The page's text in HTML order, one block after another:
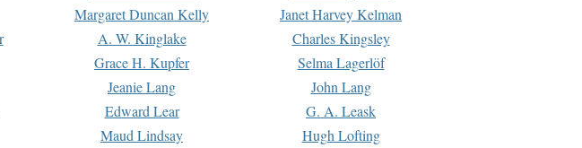
Margaret Duncan Kelly
Janet Harvey Kelman
A. W. Kinglake
Charles Kingsley
Grace H. Kupfer
Selma Lagerlöf
Jeanie Lang
John Lang
Edward Lear
G. A. Leask
Maud Lindsay
Hugh Lofting